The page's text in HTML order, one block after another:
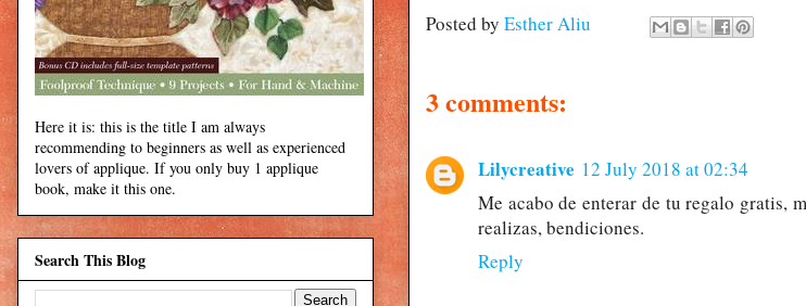
Posted by Esther Aliu
3 comments:
Lilycreative 12 July 2018 at 02:34
Me acabo de enterar de tu regalo gratis,
realizas, bendiciones.
Reply
Here it is: this is the title I am always
recommending to beginners as well as experienced
lovers of applique. If you only buy 1 applique
book, make it this one.
Search This Blog